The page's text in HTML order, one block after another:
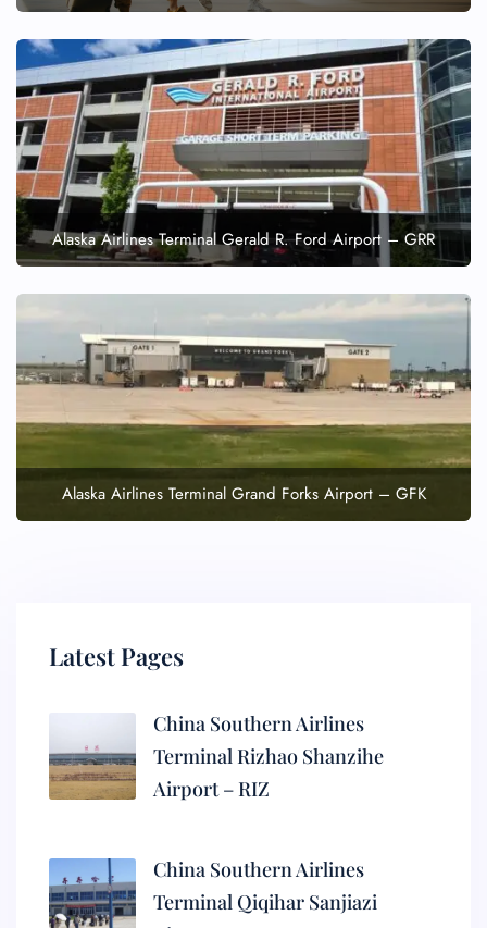
Alaska Airlines Terminal Gerald R. Ford Airport – GRR
Alaska Airlines Terminal Grand Forks Airport – GFK
Latest Pages
China Southern Airlines
Terminal Rizhao Shanzihe
Airport – RIZ
China Southern Airlines
Terminal Qiqihar Sanjiazi